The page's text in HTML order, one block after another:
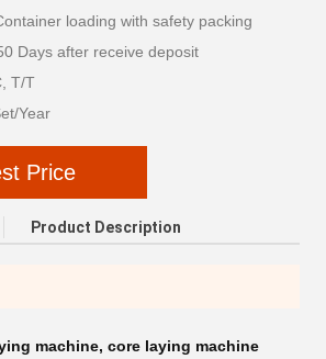
loading with safety packing
Days after receive deposit
T/T
Year
Price
Product Description
machine, core laying machine